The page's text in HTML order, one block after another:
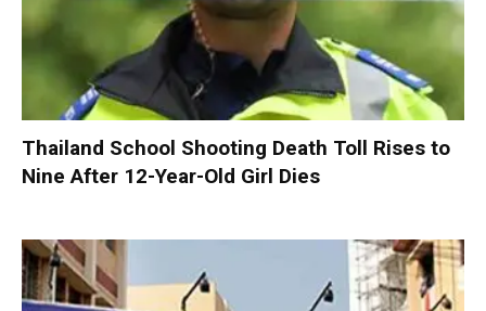
Thailand School Shooting Death Toll Rises to
Nine After 12-Year-Old Girl Dies